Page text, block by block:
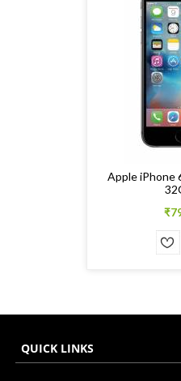
Apple iPhone
QUICK LINKS